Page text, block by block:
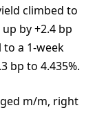
climbed to
by +2.4 bp
to a 1-week
bp to 4.435%.
m/m, right